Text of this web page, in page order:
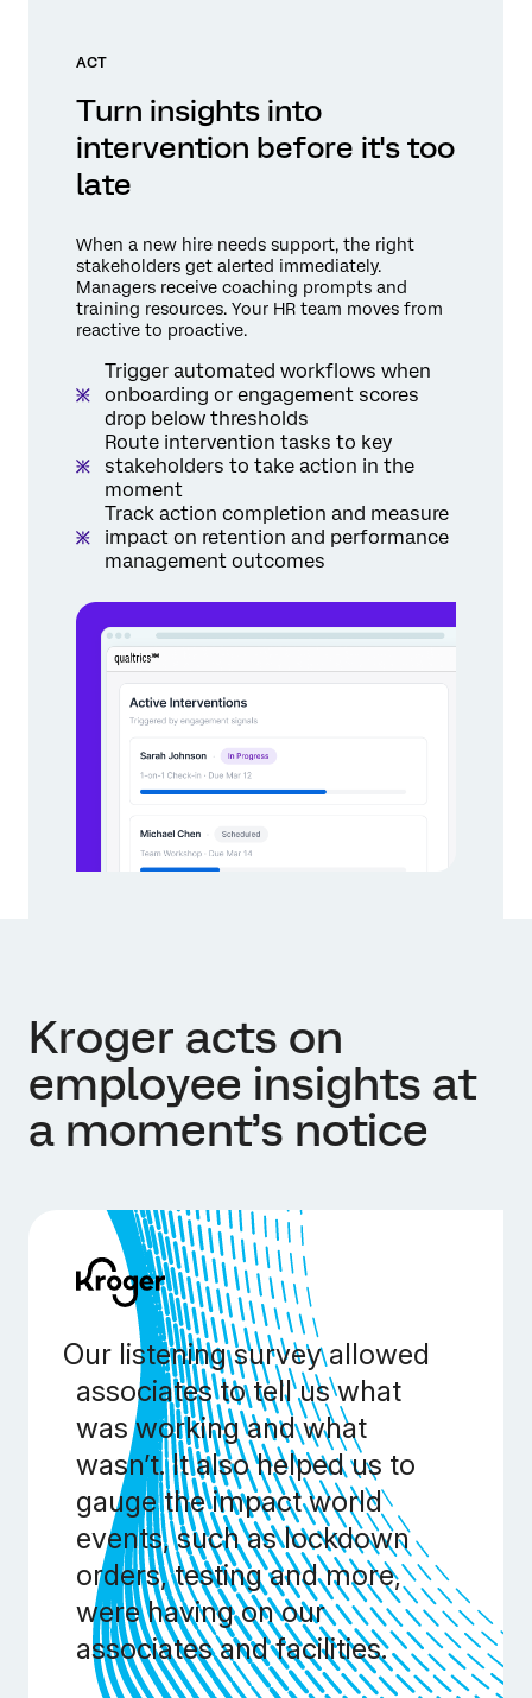
ACT
Turn insights into
intervention before it's too
late
When a new hire needs support, the right
stakeholders get alerted immediately.
Managers receive coaching prompts and
training resources. Your HR team moves from
reactive to proactive.
Trigger automated workflows when
onboarding or engagement scores
drop below thresholds
Route intervention tasks to key
stakeholders to take action in the
moment
Track action completion and measure
impact on retention and performance
management outcomes
Kroger acts on
employee insights at
a moment’s notice
Our listening survey allowed
associates to tell us what
was working and what
wasn’t. It also helped us to
gauge the impact world
events, such as lockdown
orders, testing and more,
were having on our
associates and facilities.